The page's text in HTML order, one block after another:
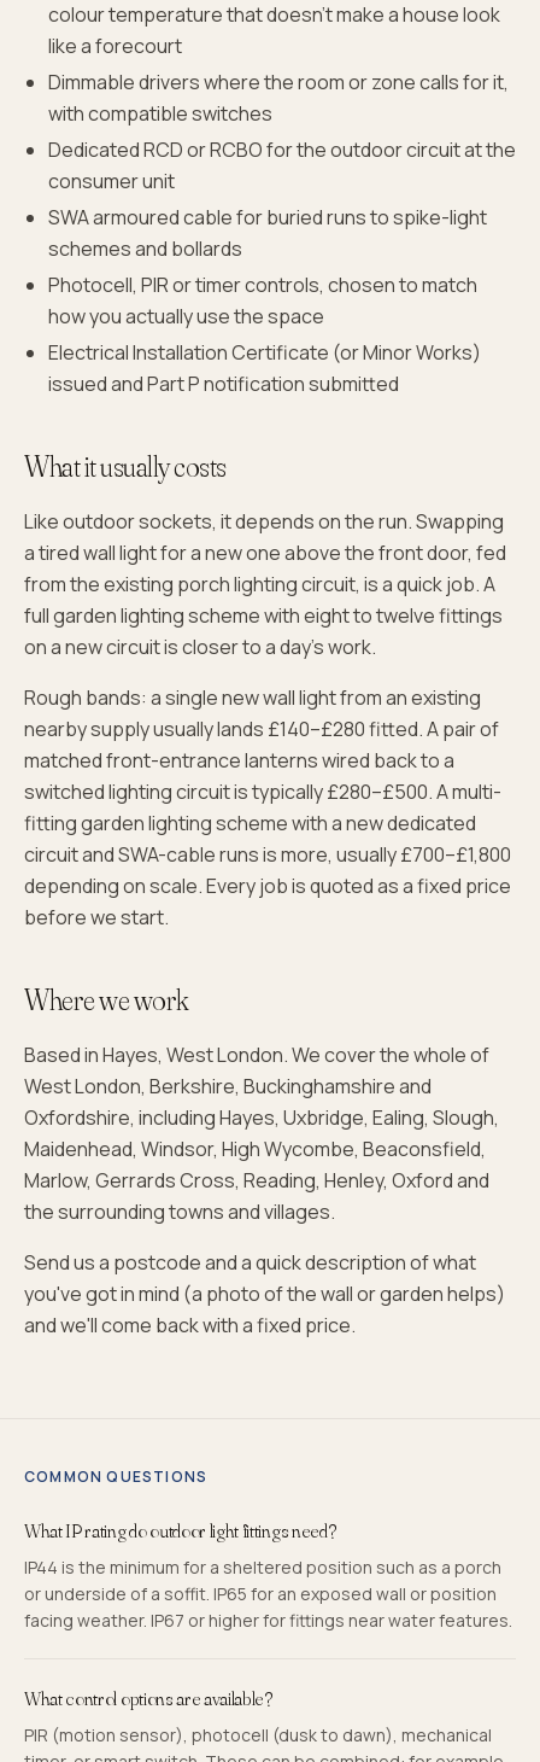
colour temperature that doesn't make a house look
like a forecourt
Dimmable drivers where the room or zone calls for it,
with compatible switches
Dedicated RCD or RCBO for the outdoor circuit at the
consumer unit
SWA armoured cable for buried runs to spike-light
schemes and bollards
Photocell, PIR or timer controls, chosen to match
how you actually use the space
Electrical Installation Certificate (or Minor Works)
issued and Part P notification submitted
What it usually costs
Like outdoor sockets, it depends on the run. Swapping
a tired wall light for a new one above the front door, fed
from the existing porch lighting circuit, is a quick job. A
full garden lighting scheme with eight to twelve fittings
on a new circuit is closer to a day's work.
Rough bands: a single new wall light from an existing
nearby supply usually lands £140–£280 fitted. A pair of
matched front-entrance lanterns wired back to a
switched lighting circuit is typically £280–£500. A multi-
fitting garden lighting scheme with a new dedicated
circuit and SWA-cable runs is more, usually £700–£1,800
depending on scale. Every job is quoted as a fixed price
before we start.
Where we work
Based in Hayes, West London. We cover the whole of
West London, Berkshire, Buckinghamshire and
Oxfordshire, including Hayes, Uxbridge, Ealing, Slough,
Maidenhead, Windsor, High Wycombe, Beaconsfield,
Marlow, Gerrards Cross, Reading, Henley, Oxford and
the surrounding towns and villages.
Send us a postcode and a quick description of what
you've got in mind (a photo of the wall or garden helps)
and we'll come back with a fixed price.
COMMON QUESTIONS
What IP rating do outdoor light fittings need?
IP44 is the minimum for a sheltered position such as a porch
or underside of a soffit. IP65 for an exposed wall or position
facing weather. IP67 or higher for fittings near water features.
What control options are available?
PIR (motion sensor), photocell (dusk to dawn), mechanical